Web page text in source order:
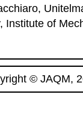
Institute of
© JAQM,